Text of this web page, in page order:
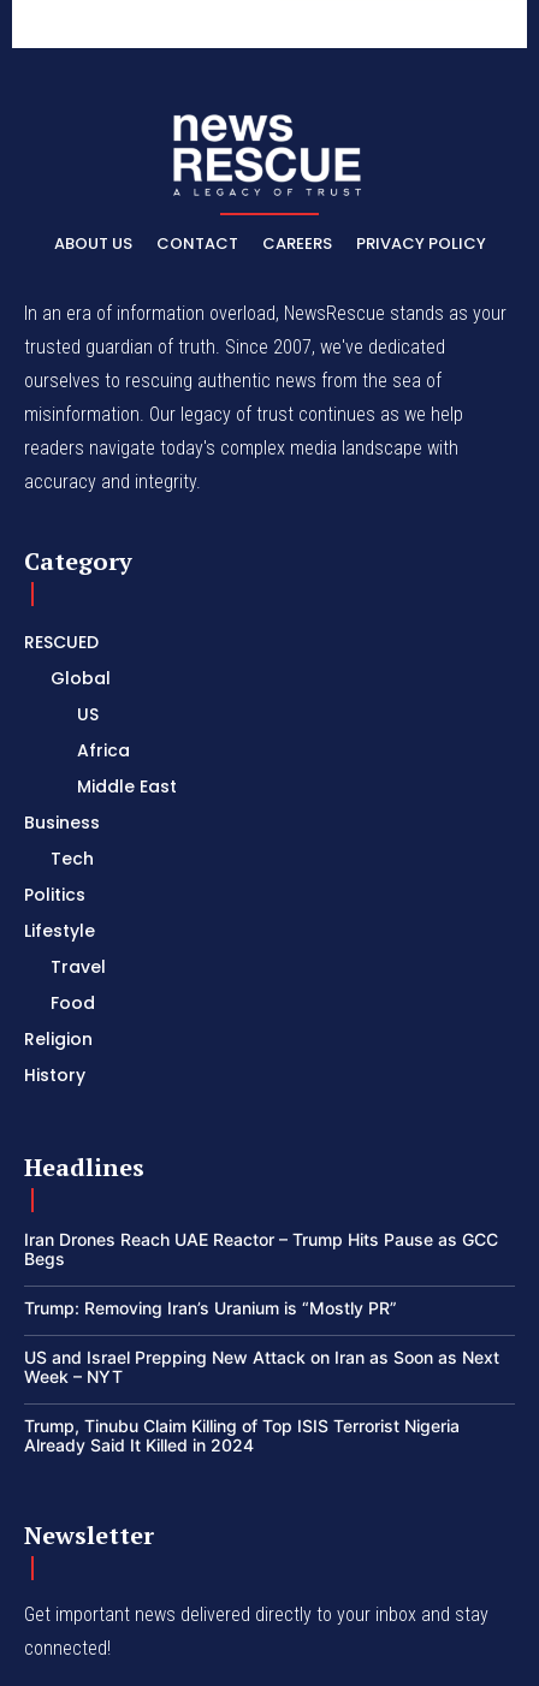
ABOUT US CONTACT CAREERS PRIVACY POLICY
In an era of information overload, NewsRescue stands as your
trusted guardian of truth. Since 2007, we've dedicated
ourselves to rescuing authentic news from the sea of
misinformation. Our legacy of trust continues as we help
readers navigate today's complex media landscape with
accuracy and integrity.
Category
RESCUED
Global
US
Africa
Middle East
Business
Tech
Politics
Lifestyle
Travel
Food
Religion
History
Headlines
Iran Drones Reach UAE Reactor – Trump Hits Pause as GCC
Begs
Trump: Removing Iran’s Uranium is “Mostly PR”
US and Israel Prepping New Attack on Iran as Soon as Next
Week – NYT
Trump, Tinubu Claim Killing of Top ISIS Terrorist Nigeria
Already Said It Killed in 2024
Newsletter
Get important news delivered directly to your inbox and stay
connected!